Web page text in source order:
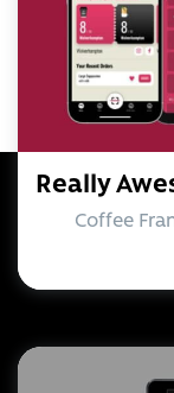
Really
Coffee